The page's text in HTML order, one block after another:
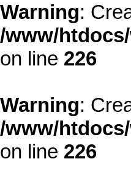
Warning:
/www/
on line 226
Warning:
/www/
on line 226